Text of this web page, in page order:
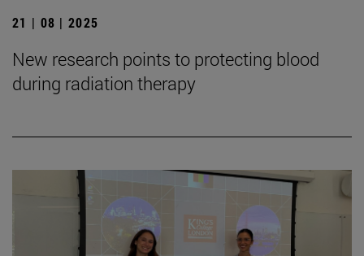
21 | 08 | 2025
New research points to protecting blood
during radiation therapy